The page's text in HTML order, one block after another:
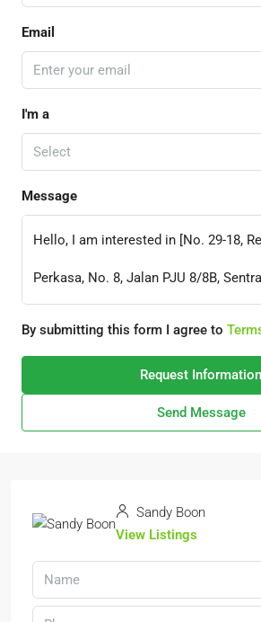
Email
I'm a
Select
Message
By submitting this form I agree to
Request Information
Send Message
Sandy Boon
View Listings